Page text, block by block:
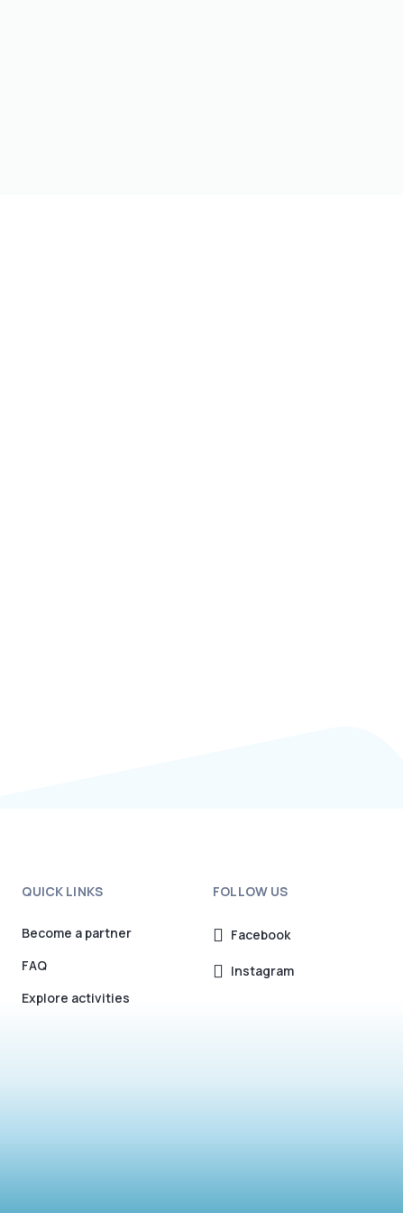
QUICK LINKS
Become a partner
FAQ
Explore activities
FOLLOW US
Facebook
Instagram